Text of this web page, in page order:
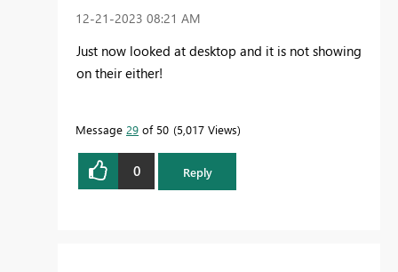
‎12-21-2023 08:21 AM
Just now looked at desktop and it is not showing
on their either!
Message 29 of 50 5,017 Views
0 Reply